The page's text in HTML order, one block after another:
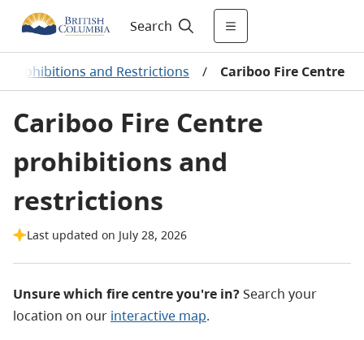
Search
Prohibitions and Restrictions / Cariboo Fire Centre
Cariboo Fire Centre
prohibitions and
restrictions
Last updated on July 28, 2026
Unsure which fire centre you're in?Search your
location on our interactive map.